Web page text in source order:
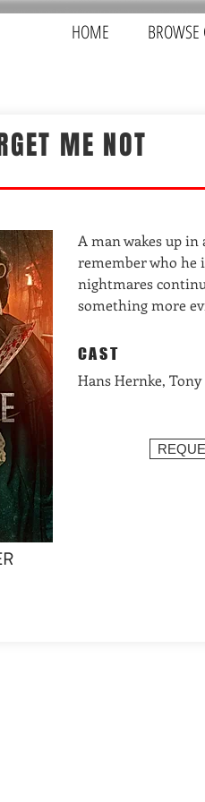
HOME BROWSE
ME NOT
A man wakes up
remember who he
nightmares
something more
CAST
Hans Hernke,